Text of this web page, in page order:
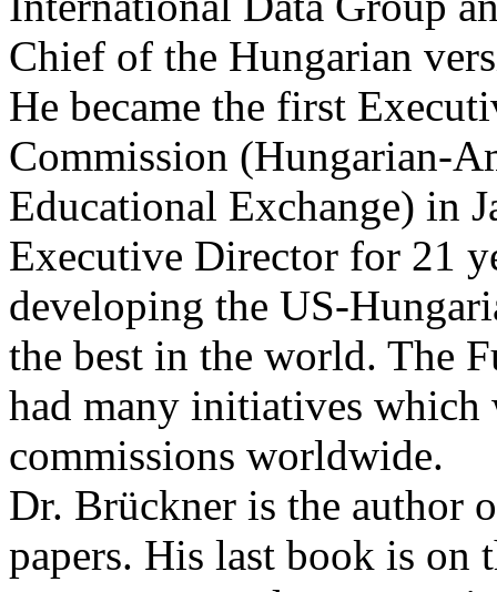
Chief of the Hungarian
He became the first
Commission (Hungarian-
Educational Exchange) in
Executive Director for 21
developing the US-
the best in the world. The
had many initiatives which
commissions worldwide.
Dr. Brückner is the author
papers. His last book is on